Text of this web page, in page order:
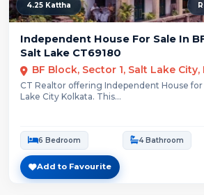
4.25 Kattha
Independent House For Sale In
Salt Lake CT69180
CT Realtor offering Independent House for
Lake City Kolkata. This...
6 Bedroom 4 Bathroom
Add to Favourite